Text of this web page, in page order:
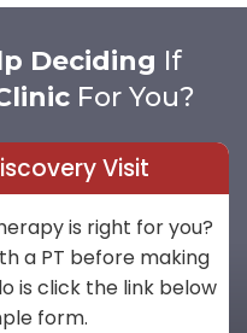
Deciding If
For You?
Visit
is right for you?
a PT before making
is click the link below
form.